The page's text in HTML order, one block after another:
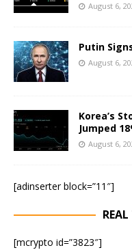
August 6,
Putin
August 6,
Korea’s
Jumped
August 6,
[adinserter block=”11″]
[mcrypto id=”3823″]